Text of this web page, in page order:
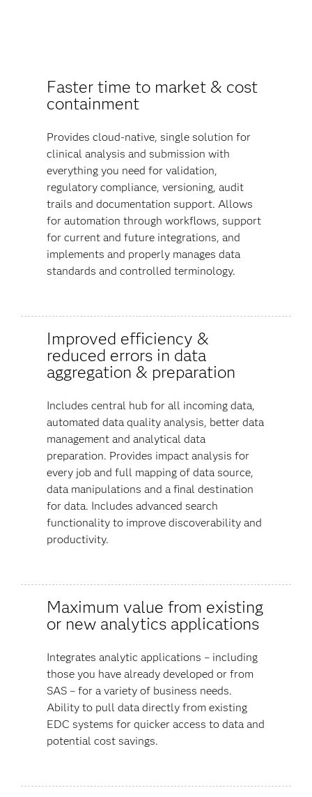
Faster time to market & cost
containment
Provides cloud-native, single solution for
clinical analysis and submission with
everything you need for validation,
regulatory compliance, versioning, audit
trails and documentation support. Allows
for automation through workflows, support
for current and future integrations, and
implements and properly manages data
standards and controlled terminology.
Improved efficiency &
reduced errors in data
aggregation & preparation
Includes central hub for all incoming data,
automated data quality analysis, better data
management and analytical data
preparation. Provides impact analysis for
every job and full mapping of data source,
data manipulations and a final destination
for data. Includes advanced search
functionality to improve discoverability and
productivity.
Maximum value from existing
or new analytics applications
Integrates analytic applications – including
those you have already developed or from
SAS – for a variety of business needs.
Ability to pull data directly from existing
EDC systems for quicker access to data and
potential cost savings.